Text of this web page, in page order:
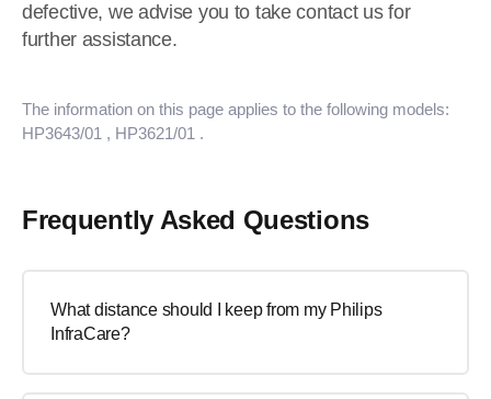
defective, we advise you to take contact us for
further assistance.
The information on this page applies to the following models:
HP3643/01 , HP3621/01 .
Frequently Asked Questions
What distance should I keep from my Philips
InfraCare?